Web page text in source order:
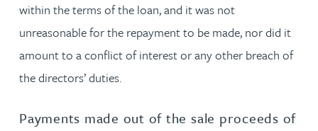
within the terms of the loan, and it was not
unreasonable for the repayment to be made, nor did it
amount to a conflict of interest or any other breach of
the directors’ duties.
Payments made out of the sale proceeds of